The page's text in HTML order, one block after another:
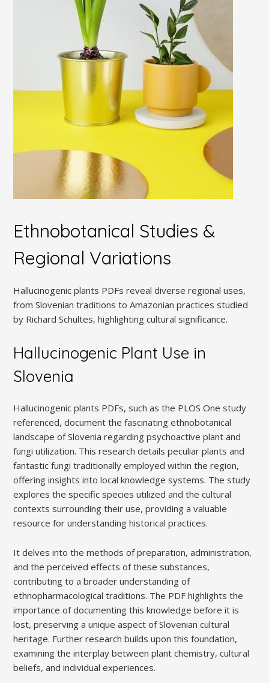
Ethnobotanical Studies &
Regional Variations
Hallucinogenic plants PDFs reveal diverse regional uses,
from Slovenian traditions to Amazonian practices studied
by Richard Schultes, highlighting cultural significance.
Hallucinogenic Plant Use in
Slovenia
Hallucinogenic plants PDFs, such as the PLOS One study
referenced, document the fascinating ethnobotanical
landscape of Slovenia regarding psychoactive plant and
fungi utilization. This research details peculiar plants and
fantastic fungi traditionally employed within the region,
offering insights into local knowledge systems. The study
explores the specific species utilized and the cultural
contexts surrounding their use, providing a valuable
resource for understanding historical practices.
It delves into the methods of preparation, administration,
and the perceived effects of these substances,
contributing to a broader understanding of
ethnopharmacological traditions. The PDF highlights the
importance of documenting this knowledge before it is
lost, preserving a unique aspect of Slovenian cultural
heritage. Further research builds upon this foundation,
examining the interplay between plant chemistry, cultural
beliefs, and individual experiences.